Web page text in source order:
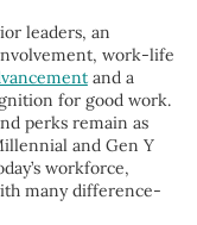
leaders, an
work-life
and a
for good work.
perks remain as
and Gen Y
workforce,
many difference-